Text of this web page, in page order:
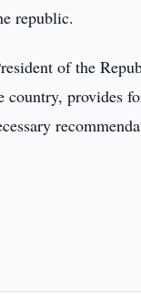
republic.
of the
provides